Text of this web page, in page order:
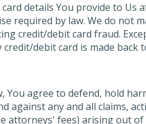
details You provide to
required by law. We do not
credit/debit card fraud.
credit/debit card is made
You agree to defend, hold
against any and all claims,
attorneys' fees) arising out